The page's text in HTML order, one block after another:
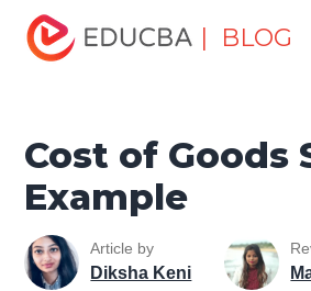
| BLOG
Home
Fundamentals Resources
Cost of
Cost of Goods
Example
Article by
Diksha Keni